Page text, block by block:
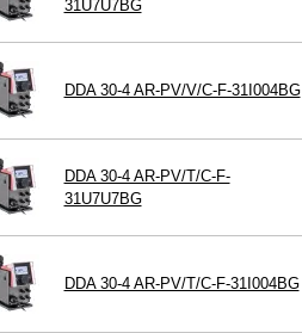
31U7U7BG
DDA 30-4 AR-PV/V/C-F-31I004BG
DDA 30-4 AR-PV/T/C-F-
31U7U7BG
DDA 30-4 AR-PV/T/C-F-31I004BG